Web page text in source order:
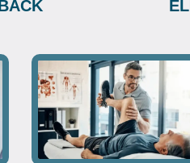
BACK